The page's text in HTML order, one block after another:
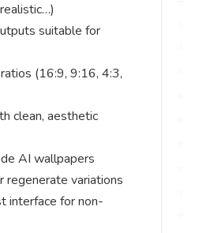
suitable for
(16:9, 9:16, 4:3,
clean, aesthetic
AI wallpapers
regenerate variations
interface for non-